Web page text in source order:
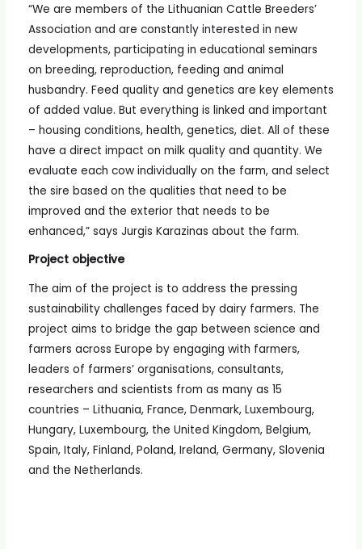
“We are members of the Lithuanian Cattle Breeders’
Association and are constantly interested in new
developments, participating in educational seminars
on breeding, reproduction, feeding and animal
husbandry. Feed quality and genetics are key elements
of added value. But everything is linked and important
– housing conditions, health, genetics, diet. All of these
have a direct impact on milk quality and quantity. We
evaluate each cow individually on the farm, and select
the sire based on the qualities that need to be
improved and the exterior that needs to be
enhanced,” says Jurgis Karazinas about the farm.
Project objective
The aim of the project is to address the pressing
sustainability challenges faced by dairy farmers. The
project aims to bridge the gap between science and
farmers across Europe by engaging with farmers,
leaders of farmers’ organisations, consultants,
researchers and scientists from as many as 15
countries – Lithuania, France, Denmark, Luxembourg,
Hungary, Luxembourg, the United Kingdom, Belgium,
Spain, Italy, Finland, Poland, Ireland, Germany, Slovenia
and the Netherlands.